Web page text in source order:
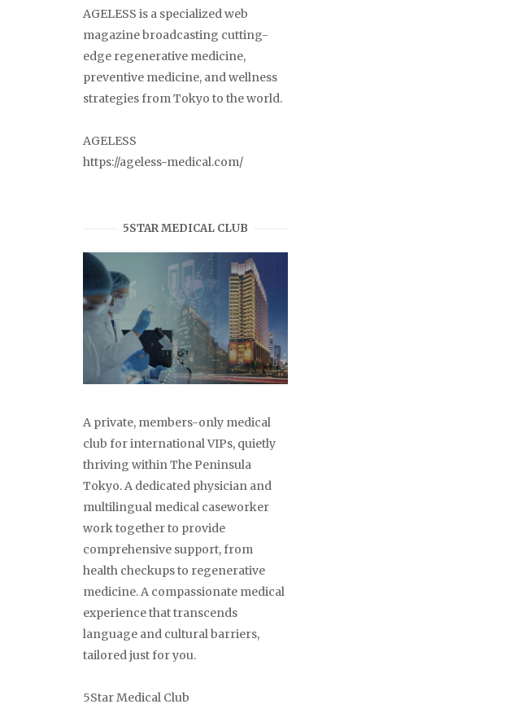
AGELESS is a specialized web
magazine broadcasting cutting-
edge regenerative medicine,
preventive medicine, and wellness
strategies from Tokyo to the world.
AGELESS
https://ageless-medical.com/
5STAR MEDICAL CLUB
A private, members-only medical
club for international VIPs, quietly
thriving within The Peninsula
Tokyo. A dedicated physician and
multilingual medical caseworker
work together to provide
comprehensive support, from
health checkups to regenerative
medicine. A compassionate medical
experience that transcends
language and cultural barriers,
tailored just for you.
5Star Medical Club